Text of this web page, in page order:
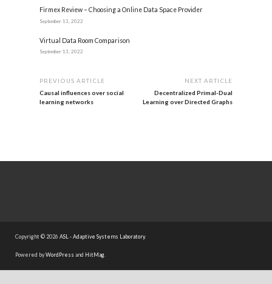
Firmex Review – Choosing a Online Data Space Provider
September 13, 2022
Virtual Data Room Comparison
September 13, 2022
PREVIOUS ARTICLE
Causal influences over social
learning networks
NEXT ARTICLE
Decentralized Primal-Dual
Learning over Directed Graphs
Copyright © 2026 ASL - Adaptive Systems Laboratory.
Powered byWordPress and HitMag